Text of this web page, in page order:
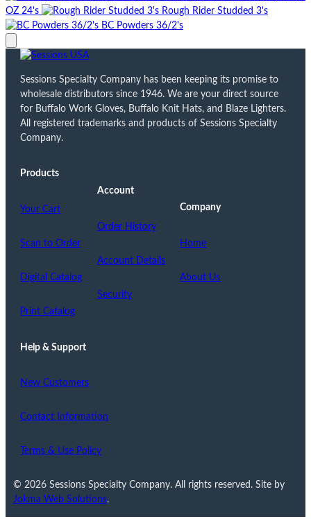
OZ 24's
Rough Rider Studded 3's
BC Powders 36/2's
Sessions Specialty Company has been keeping its promise to
wholesale distributors since 1946. We are your direct source
for Buffalo Work Gloves, Buffalo Knit Hats, and Blaze Lighters.
All registered trademarks and products of Sessions Specialty
Company.
Products
Your Cart
Scan to Order
Digital Catalog
Print Catalog
Account
Order History
Account Details
Security
Company
Home
About Us
Help & Support
New Customers
Contact Information
Terms & Use Policy
© 2026 Sessions Specialty Company. All rights reserved. Site by
Jokma Web Solutions.